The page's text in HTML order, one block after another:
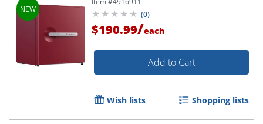
(0)
$190.99/each
Add to Cart
Wish lists Shopping lists